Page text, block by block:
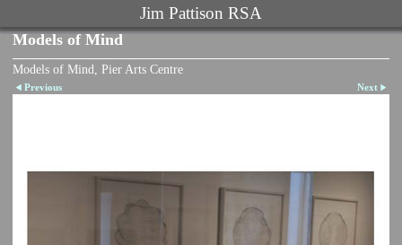
Jim Pattison RSA
Models of Mind
Models of Mind, Pier Arts Centre
Previous Next